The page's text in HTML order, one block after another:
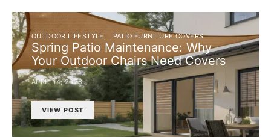
OUTDOOR LIFESTYLE PATIO FURNITURE COVERS
Spring Patio Maintenance: Why
Your Outdoor Chairs Need Covers
APRIL 14, 2026
VIEW POST